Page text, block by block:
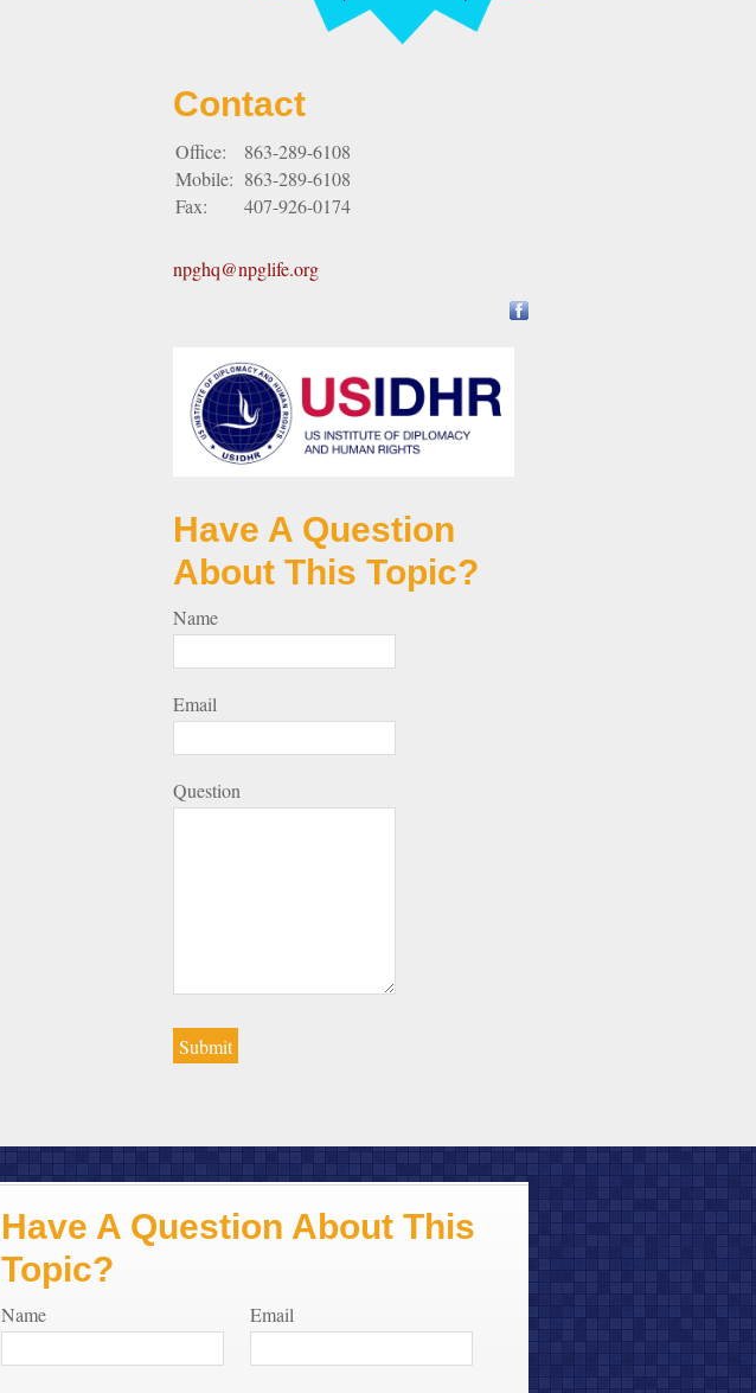
Contact
Office:
863-289-6108
Mobile: 863-289-6108
Fax:
407-926-0174
npghq@npglife.org
Have A Question
About This Topic?
Name
Email
Question
Have A Question About This
Topic?
Name Email